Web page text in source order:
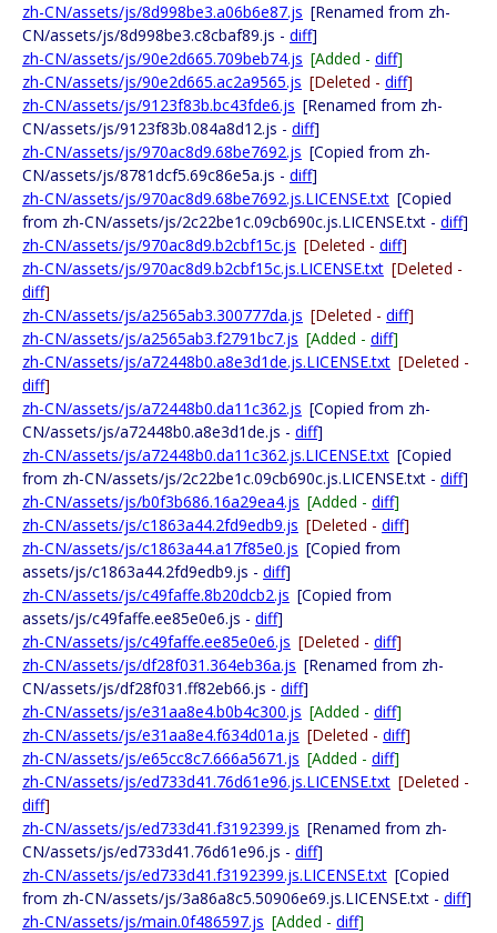
zh-CN/assets/js/8d998be3.a06b6e87.js [Renamed from zh-
CN/assets/js/8d998be3.c8cbaf89.js - diff]
zh-CN/assets/js/90e2d665.709beb74.js [Added - diff]
zh-CN/assets/js/90e2d665.ac2a9565.js [Deleted - diff]
zh-CN/assets/js/9123f83b.bc43fde6.js [Renamed from zh-
CN/assets/js/9123f83b.084a8d12.js - diff]
zh-CN/assets/js/970ac8d9.68be7692.js [Copied from zh-
CN/assets/js/8781dcf5.69c86e5a.js - diff]
zh-CN/assets/js/970ac8d9.68be7692.js.LICENSE.txt [Copied
from zh-CN/assets/js/2c22be1c.09cb690c.js.LICENSE.txt - diff]
zh-CN/assets/js/970ac8d9.b2cbf15c.js [Deleted - diff]
zh-CN/assets/js/970ac8d9.b2cbf15c.js.LICENSE.txt [Deleted -
diff]
zh-CN/assets/js/a2565ab3.300777da.js [Deleted - diff]
zh-CN/assets/js/a2565ab3.f2791bc7.js [Added - diff]
zh-CN/assets/js/a72448b0.a8e3d1de.js.LICENSE.txt [Deleted -
diff]
zh-CN/assets/js/a72448b0.da11c362.js [Copied from zh-
CN/assets/js/a72448b0.a8e3d1de.js - diff]
zh-CN/assets/js/a72448b0.da11c362.js.LICENSE.txt [Copied
from zh-CN/assets/js/2c22be1c.09cb690c.js.LICENSE.txt - diff]
zh-CN/assets/js/b0f3b686.16a29ea4.js [Added - diff]
zh-CN/assets/js/c1863a44.2fd9edb9.js [Deleted - diff]
zh-CN/assets/js/c1863a44.a17f85e0.js [Copied from
assets/js/c1863a44.2fd9edb9.js - diff]
zh-CN/assets/js/c49faffe.8b20dcb2.js [Copied from
assets/js/c49faffe.ee85e0e6.js - diff]
zh-CN/assets/js/c49faffe.ee85e0e6.js [Deleted - diff]
zh-CN/assets/js/df28f031.364eb36a.js [Renamed from zh-
CN/assets/js/df28f031.ff82eb66.js - diff]
zh-CN/assets/js/e31aa8e4.b0b4c300.js [Added - diff]
zh-CN/assets/js/e31aa8e4.f634d01a.js [Deleted - diff]
zh-CN/assets/js/e65cc8c7.666a5671.js [Added - diff]
zh-CN/assets/js/ed733d41.76d61e96.js.LICENSE.txt [Deleted -
diff]
zh-CN/assets/js/ed733d41.f3192399.js [Renamed from zh-
CN/assets/js/ed733d41.76d61e96.js - diff]
zh-CN/assets/js/ed733d41.f3192399.js.LICENSE.txt [Copied
from zh-CN/assets/js/3a86a8c5.50906e69.js.LICENSE.txt - diff]
zh-CN/assets/js/main.0f486597.js [Added - diff]